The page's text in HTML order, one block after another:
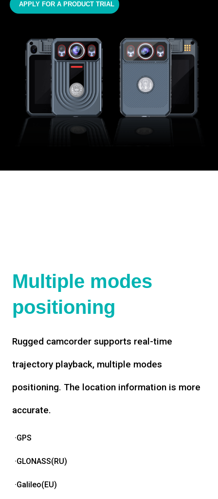
APPLY FOR A PRODUCT TRIAL
Multiple modes
positioning
Rugged camcorder supports real-time
trajectory playback, multiple modes
positioning. The location information is more
accurate.
·GPS
·GLONASS(RU)
·Galileo(EU)